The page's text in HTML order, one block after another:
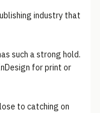
industry that
such a strong hold.
for print or
to catching on